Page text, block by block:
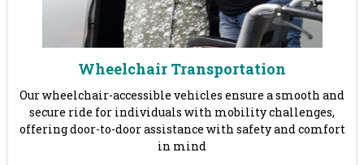
Wheelchair Transportation
Our wheelchair-accessible vehicles ensure a smooth and
secure ride for individuals with mobility challenges,
offering door-to-door assistance with safety and comfort
in mind